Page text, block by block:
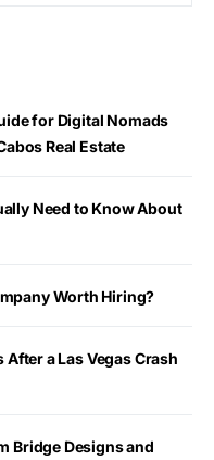
for Digital Nomads
Real Estate
Need to Know About
Worth Hiring?
a Las Vegas Crash
Bridge Designs and